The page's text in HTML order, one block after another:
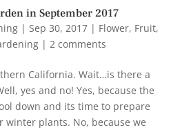
in September 2017
| Sep 30, 2017| Flower, Fruit,
| 2 comments
California. Wait…is there a
yes and no! Yes, because the
down and its time to prepare
winter plants. No, because we